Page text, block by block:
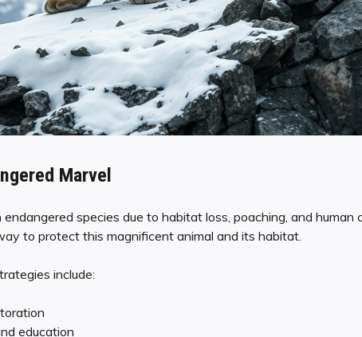
Marvel
species due to habitat loss, poaching, and human
to protect this magnificent animal and its habitat.
include:
education